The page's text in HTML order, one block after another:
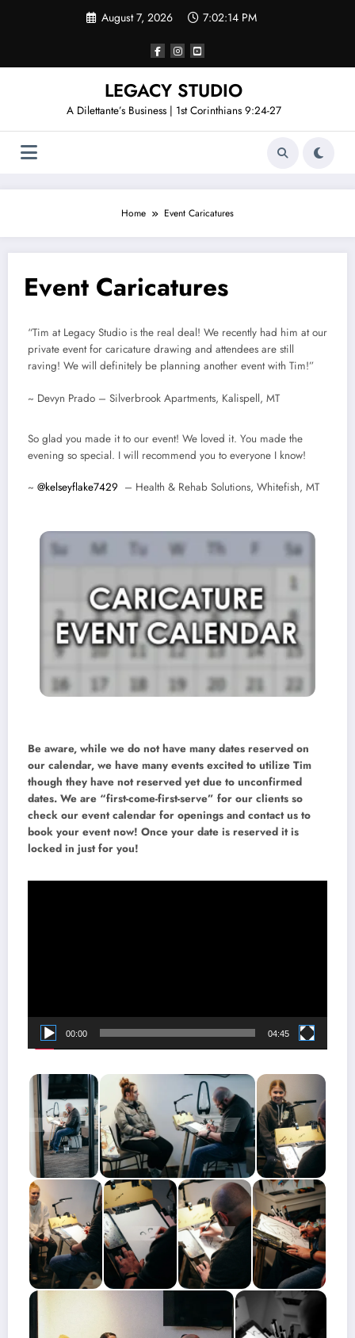
August 7, 2026 7:02:15 PM
LEGACY STUDIO
A Dilettante’s Business | 1st Corinthians 9:24-27
Home Event Caricatures
Event Caricatures
“Tim at Legacy Studio is the real deal! We recently had him at our
private event for caricature drawing and attendees are still
raving! We will definitely be planning another event with Tim!”
~ Devyn Prado – Silverbrook Apartments, Kalispell, MT
So glad you made it to our event! We loved it. You made the
evening so special. I will recommend you to everyone I know!
~ @kelseyflake7429 – Health & Rehab Solutions, Whitefish, MT
Be aware, while we do not have many dates reserved on
our calendar, we have many events excited to utilize Tim
though they have not reserved yet due to unconfirmed
dates. We are “first-come-first-serve” for our clients so
check our event calendar for openings and contact us to
book your event now! Once your date is reserved it is
locked in just for you!
00:00 04:45